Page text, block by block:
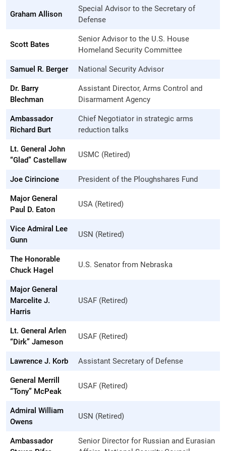
Graham Allison
Special Advisor to the Secretary of
Defense
Scott Bates
Senior Advisor to the U.S. House
Homeland Security Committee
Samuel R. Berger National Security Advisor
Dr. Barry
Blechman
Assistant Director, Arms Control and
Disarmament Agency
Ambassador
Richard Burt
Chief Negotiator in strategic arms
reduction talks
Lt. General John
“Glad” Castellaw
USMC (Retired)
Joe Cirincione President of the Ploughshares Fund
Major General
Paul D. Eaton
USA (Retired)
Vice Admiral Lee
Gunn
USN (Retired)
The Honorable
Chuck Hagel
U.S. Senator from Nebraska
Major General
Marcelite J.
Harris
USAF (Retired)
Lt. General Arlen
“Dirk” Jameson
USAF (Retired)
Lawrence J. Korb Assistant Secretary of Defense
General Merrill
“Tony” McPeak
USAF (Retired)
Admiral William
Owens
USN (Retired)
Ambassador
Senior Director for Russian and Eurasian